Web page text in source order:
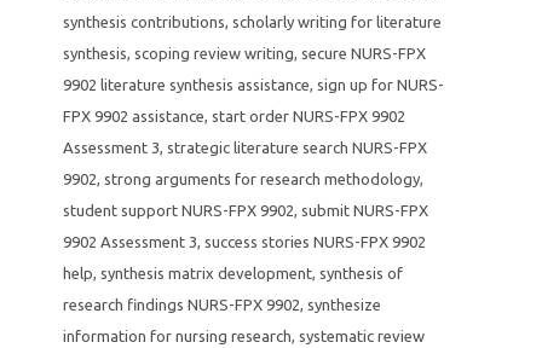
synthesis contributions, scholarly writing for literature
synthesis, scoping review writing, secure NURS-FPX
9902 literature synthesis assistance, sign up for NURS-
FPX 9902 assistance, start order NURS-FPX 9902
Assessment 3, strategic literature search NURS-FPX
9902, strong arguments for research methodology,
student support NURS-FPX 9902, submit NURS-FPX
9902 Assessment 3, success stories NURS-FPX 9902
help, synthesis matrix development, synthesis of
research findings NURS-FPX 9902, synthesize
information for nursing research, systematic review